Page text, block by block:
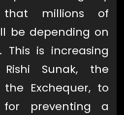
millions of
be depending on
This is increasing
Sunak, the
Exchequer, to
preventing a